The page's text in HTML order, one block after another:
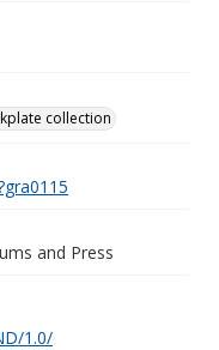
collection
and Press
1.0/